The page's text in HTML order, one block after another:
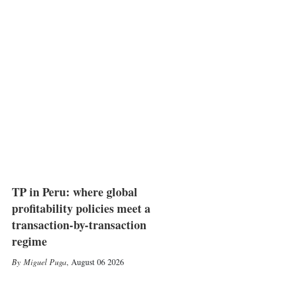
TP in Peru: where global
profitability policies meet a
transaction-by-transaction
regime
Miguel Puga, August 06 2026